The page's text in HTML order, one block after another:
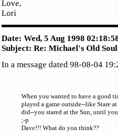
Love,
Lori
Date: Wed, 5 Aug 1998
Subject: Re: Michael's Old
In a message dated 98-08-04
When you wanted to have a good
played a game outside--like Stare
did--you stared at the Sun, until
;-p
Dave!!! What do you think??